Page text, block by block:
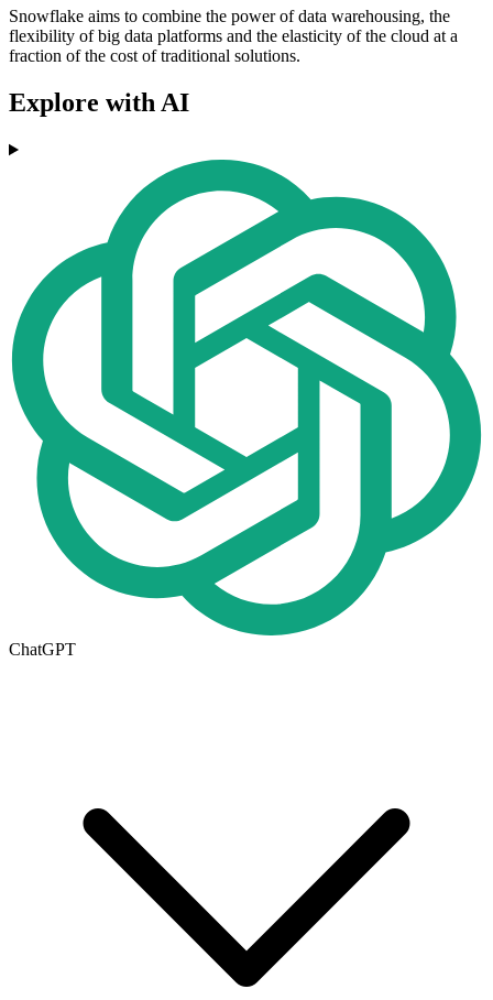
Snowflake aims to combine the power of data warehousing, the
flexibility of big data platforms and the elasticity of the cloud at a
fraction of the cost of traditional solutions.
Explore with AI
ChatGPT